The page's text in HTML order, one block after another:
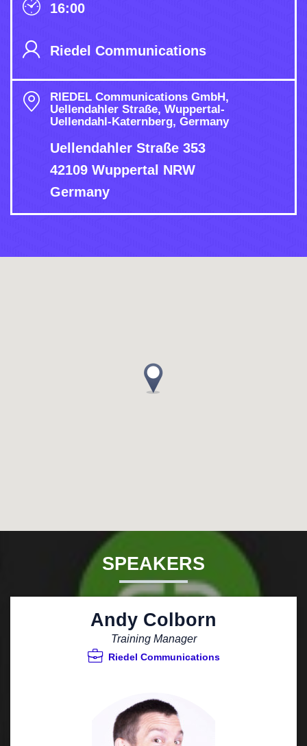
16:00
Riedel Communications
RIEDEL Communications GmbH,
Uellendahler Straße, Wuppertal-
Uellendahl-Katernberg, Germany
Uellendahler Straße 353
42109 Wuppertal NRW
Germany
SPEAKERS
Andy Colborn
Training Manager
Riedel Communications